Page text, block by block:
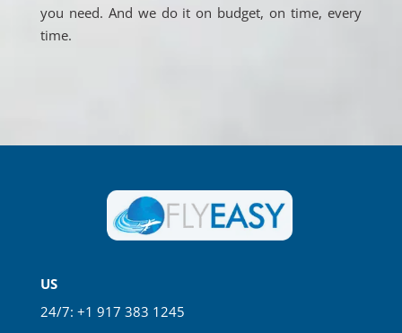
you need. And we do it on budget, on time, every
time.
US
24/7: +1 917 383 1245